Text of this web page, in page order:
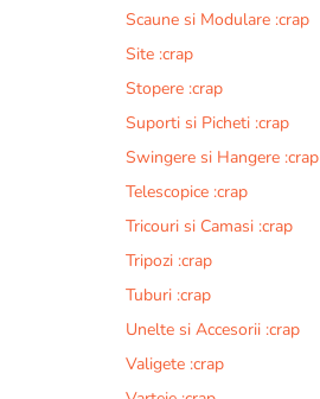
Scaune si Modulare :crap
Site :crap
Stopere :crap
Suporti si Picheti :crap
Swingere si Hangere :crap
Telescopice :crap
Tricouri si Camasi :crap
Tripozi :crap
Tuburi :crap
Unelte si Accesorii :crap
Valigete :crap